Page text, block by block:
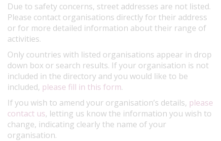
Due to safety concerns, street addresses are not listed.
Please contact organisations directly for their address
or for more detailed information about their range of
activities.
Only countries with listed organisations appear in drop
down box or search results. If your organisation is not
included in the directory and you would like to be
included, please fill in this form.
If you wish to amend your organisation’s details, please
contact us, letting us know the information you wish to
change, indicating clearly the name of your
organisation.